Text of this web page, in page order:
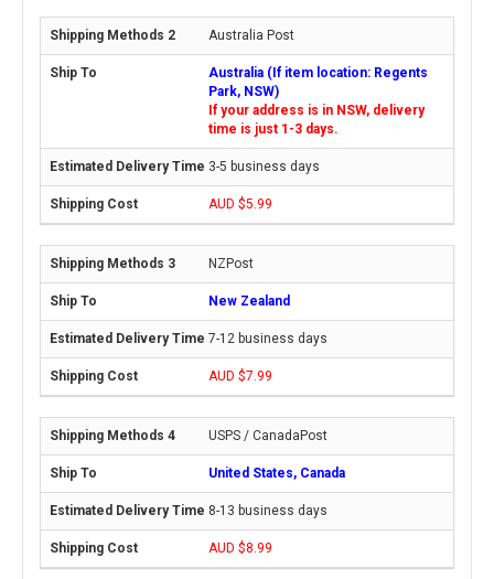
Australia Post
Australia (If item location: Regents
Park, NSW)
If your address is in NSW, delivery
time is just 1-3 days.
3-5 business days
AUD $5.99
NZPost
New Zealand
7-12 business days
AUD $7.99
USPS / CanadaPost
United States, Canada
8-13 business days
AUD $8.99